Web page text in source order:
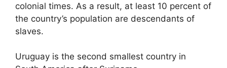
colonial times. As a result, at least 10 percent of
the country’s population are descendants of
slaves.
Uruguay is the second smallest country in